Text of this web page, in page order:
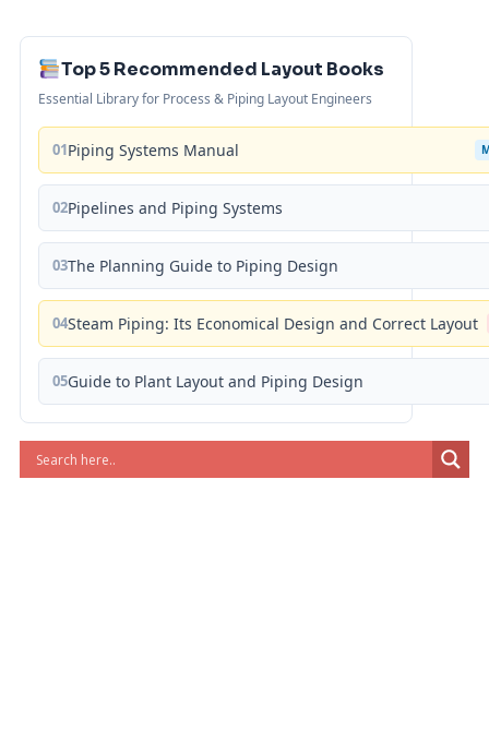
Top 5 Recommended Layout Books
Essential Library for Process & Piping Layout Engineers
01Piping Systems Manual
02Pipelines and Piping Systems
03The Planning Guide to Piping Design
04Steam Piping: Its Economical Design and Correct Layout
05Guide to Plant Layout and Piping Design